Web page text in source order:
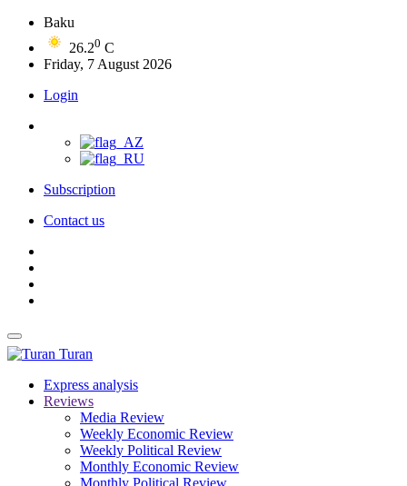
Baku
26.20 C
Friday, 7 August 2026
Login
Subscription
Contact us
Turan
Express analysis
Reviews
Media Review
Weekly Economic Review
Weekly Political Review
Monthly Economic Review
Monthly Political Review